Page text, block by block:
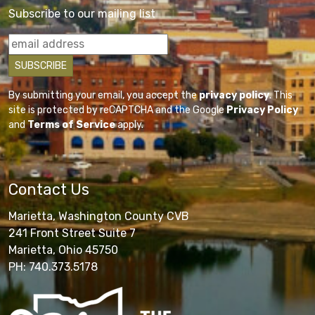
Subscribe to our mailing list
By submitting your email, you accept theprivacy policy. This
site is protected by reCAPTCHA and the GooglePrivacy Policy
andTerms of Serviceapply.
Contact Us
Marietta, Washington County CVB
241 Front Street Suite 7
Marietta, Ohio 45750
PH: 740.373.5178